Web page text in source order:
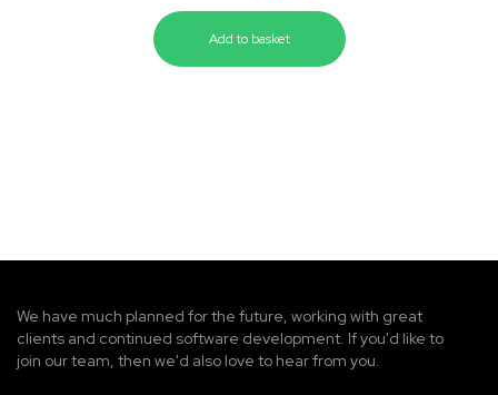
Add to basket
We have much planned for the future, working with great
clients and continued software development. If you'd like to
join our team, then we'd also love to hear from you.